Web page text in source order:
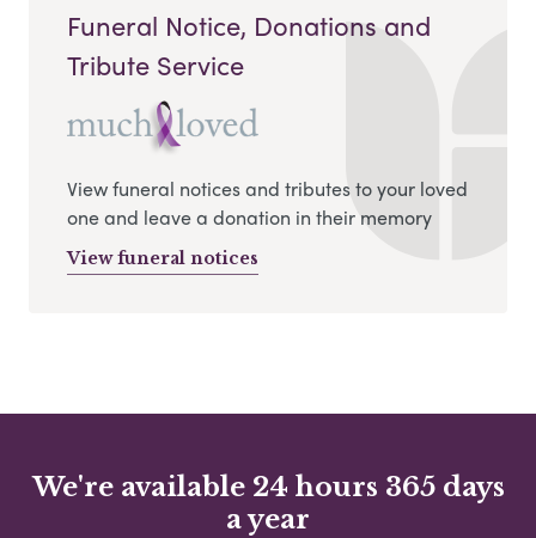
Funeral Notice, Donations and
Tribute Service
View funeral notices and tributes to your loved
one and leave a donation in their memory
View funeral notices
We're available 24 hours 365 days
a year